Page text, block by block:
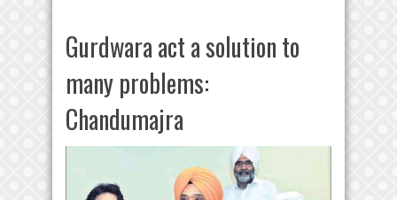
Gurdwara act a solution to
many problems:
Chandumajra